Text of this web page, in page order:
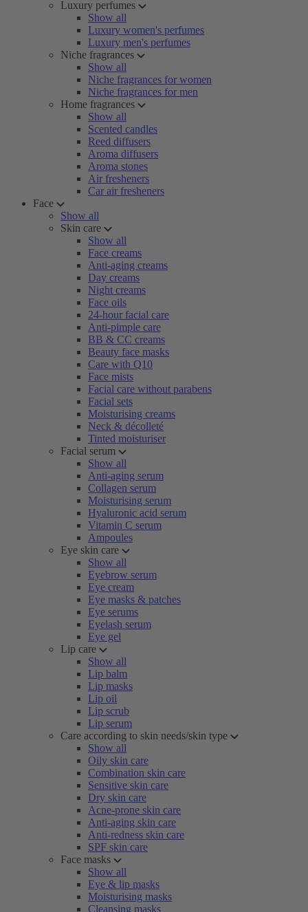
Luxury perfumes
Show all
Luxury women's perfumes
Luxury men's perfumes
Niche fragrances
Show all
Niche fragrances for women
Niche fragrances for men
Home fragrances
Show all
Scented candles
Reed diffusers
Aroma diffusers
Aroma stones
Air fresheners
Car air fresheners
Face
Show all
Skin care
Show all
Face creams
Anti-aging creams
Day creams
Night creams
Face oils
24-hour facial care
Anti-pimple care
BB & CC creams
Beauty face masks
Care with Q10
Face mists
Facial care without parabens
Facial sets
Moisturising creams
Neck & décolleté
Tinted moisturiser
Facial serum
Show all
Anti-aging serum
Collagen serum
Moisturising serum
Hyaluronic acid serum
Vitamin C serum
Ampoules
Eye skin care
Show all
Eyebrow serum
Eye cream
Eye masks & patches
Eye serums
Eyelash serum
Eye gel
Lip care
Show all
Lip balm
Lip masks
Lip oil
Lip scrub
Lip serum
Care according to skin needs/skin type
Show all
Oily skin care
Combination skin care
Sensitive skin care
Dry skin care
Acne-prone skin care
Anti-aging skin care
Anti-redness skin care
SPF skin care
Face masks
Show all
Eye & lip masks
Moisturising masks
Cleansing masks